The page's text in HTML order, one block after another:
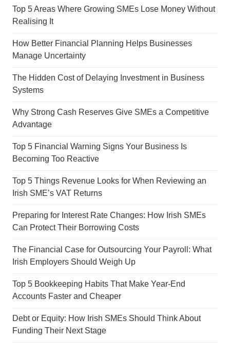
Top 5 Areas Where Growing SMEs Lose Money Without
Realising It
How Better Financial Planning Helps Businesses
Manage Uncertainty
The Hidden Cost of Delaying Investment in Business
Systems
Why Strong Cash Reserves Give SMEs a Competitive
Advantage
Top 5 Financial Warning Signs Your Business Is
Becoming Too Reactive
Top 5 Things Revenue Looks for When Reviewing an
Irish SME’s VAT Returns
Preparing for Interest Rate Changes: How Irish SMEs
Can Protect Their Borrowing Costs
The Financial Case for Outsourcing Your Payroll: What
Irish Employers Should Weigh Up
Top 5 Bookkeeping Habits That Make Year-End
Accounts Faster and Cheaper
Debt or Equity: How Irish SMEs Should Think About
Funding Their Next Stage